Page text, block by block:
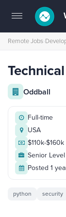
Toggle
navigation
Remote Jobs›
Oddball
Full-time
USA
$110k-
Senior Level
Posted 1
python security